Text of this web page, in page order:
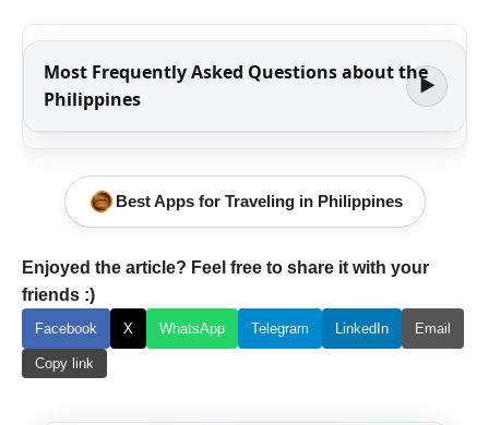
Most Frequently Asked Questions about the
Philippines
▶
Best Apps for Traveling in Philippines
Enjoyed the article? Feel free to share it with your
friends :)
Facebook X WhatsApp Telegram LinkedIn Email
Copy link